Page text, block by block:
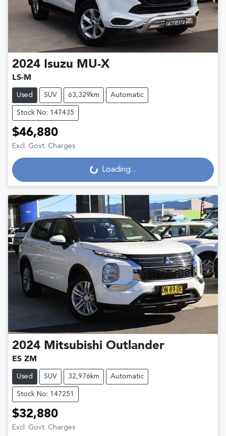
2024 Isuzu MU-X
LS-M
Used SUV 63,329km Automatic
Stock No: 147435
$46,880
Excl. Govt. Charges
Loading... Loading...
2024 Mitsubishi Outlander
ES ZM
Used SUV 32,976km Automatic
Stock No: 147251
$32,880
Excl. Govt. Charges